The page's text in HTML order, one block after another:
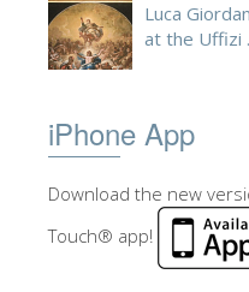
Luca
at the Uffizi
iPhone App
Download the new
Touch® app!